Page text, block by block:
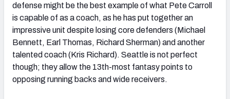
defense might be the best example of what Pete Carroll
is capable of as a coach, as he has put together an
impressive unit despite losing core defenders (Michael
Bennett, Earl Thomas, Richard Sherman) and another
talented coach (Kris Richard). Seattle is not perfect
though; they allow the 13th-most fantasy points to
opposing running backs and wide receivers.